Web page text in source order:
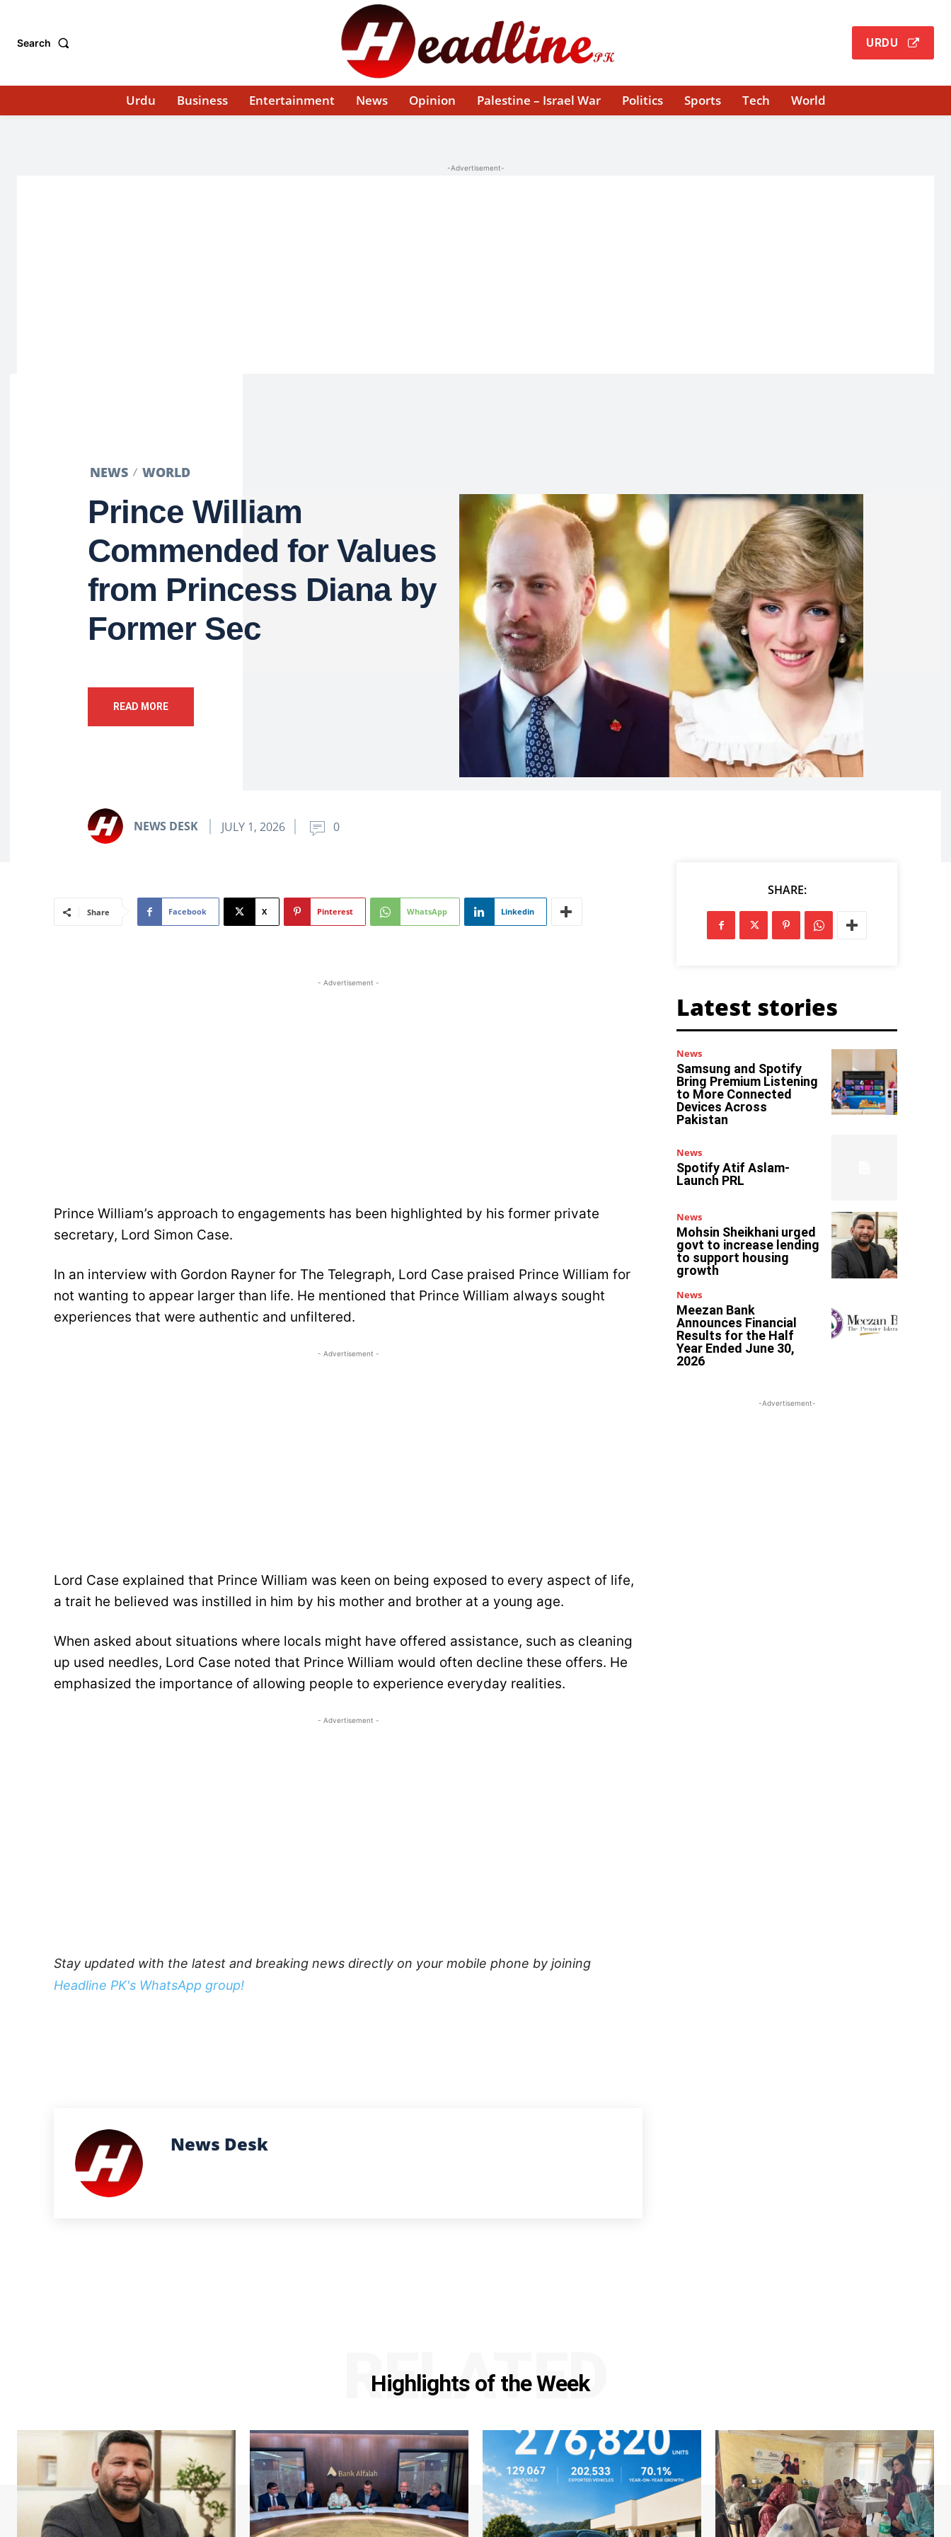
Search URDU
Urdu Business Entertainment News Opinion Palestine – Israel War Politics Sports Tech World
-Advertisement-
NEWS WORLD
Prince William
Commended for Values
from Princess Diana by
Former Sec
READ MORE
NEWS DESK JULY 1, 2026 0
Share Facebook X Pinterest WhatsApp Linkedin
- Advertisement -
Prince William’s approach to engagements has been highlighted by his former private
secretary, Lord Simon Case.
In an interview with Gordon Rayner for The Telegraph, Lord Case praised Prince William for
not wanting to appear larger than life. He mentioned that Prince William always sought
experiences that were authentic and unfiltered.
- Advertisement -
Lord Case explained that Prince William was keen on being exposed to every aspect of life,
a trait he believed was instilled in him by his mother and brother at a young age.
When asked about situations where locals might have offered assistance, such as cleaning
up used needles, Lord Case noted that Prince William would often decline these offers. He
emphasized the importance of allowing people to experience everyday realities.
- Advertisement -
Stay updated with the latest and breaking news directly on your mobile phone by joining
Headline PK's WhatsApp group!
News Desk
SHARE:
Latest stories
News
Samsung and Spotify
Bring Premium Listening
to More Connected
Devices Across
Pakistan
News
Spotify Atif Aslam-
Launch PRL
News
Mohsin Sheikhani urged
govt to increase lending
to support housing
growth
News
Meezan Bank
Announces Financial
Results for the Half
Year Ended June 30,
2026
-Advertisement-
Highlights of the Week
RELATED